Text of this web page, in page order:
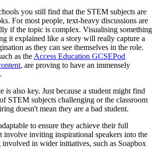
you still find that the STEM subjects are
For most people, text-heavy discussions are
if the topic is complex. Visualising something
it explained like a story will really capture a
as they can see themselves in the role.
as theAccess Education GCSEPod
, are proving to have an immensely
is also key. Just because a student might find
STEM subjects challenging or the classroom
doesn't mean they are a bad student.
to ensure they achieve their full
involve inviting inspirational speakers into the
involved in wider initiatives, such as Soapbox